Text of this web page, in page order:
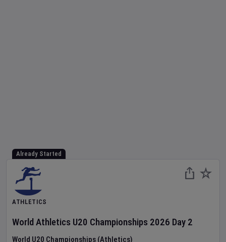
Already Started
ATHLETICS
World Athletics U20 Championships 2026 Day 2
World U20 Championships (Athletics)